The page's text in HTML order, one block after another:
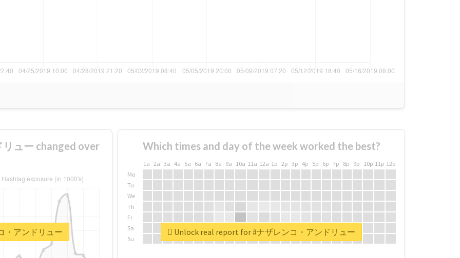
ュー changed over
・アンドリュー
Which times and day of the week worked the best?
1a 2a 3a 4a 5a 6a 7a 8a 9a 10a 11a 12a 1p 2p 3p 4p 5p 6p 7p 8p 9p 10p 11p 12p
Mo
Tu
We
Th
Fr
Sa
Su
Unlock real report for #ナザレンコ・アンドリュー